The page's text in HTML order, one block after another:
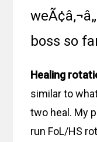
boss so
Healing
similar to
two heal. My
run FoL/HS